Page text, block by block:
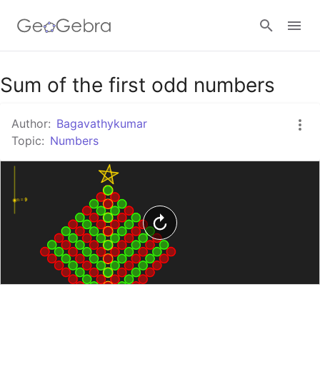
Google Classroom
GeoGebra Classroom
Sum of the first odd numbers
Author: Bagavathykumar
Topic: Numbers